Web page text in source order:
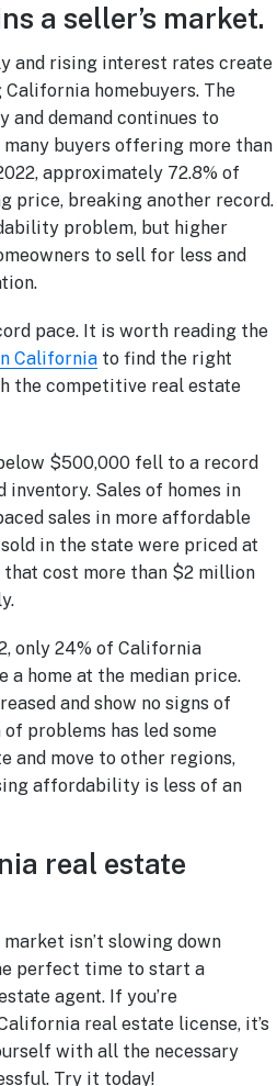
a seller’s market.
and rising interest rates create
California homebuyers. The
and demand continues to
buyers offering more than
approximately 72.8% of
price, breaking another record.
problem, but higher
to sell for less and
pace. It is worth reading the
California to find the right
the competitive real estate
$500,000 fell to a record
Sales of homes in
sales in more affordable
in the state were priced at
that cost more than $2 million
only 24% of California
a home at the median price.
and show no signs of
problems has led some
and move to other regions,
affordability is less of an
real estate
isn’t slowing down
perfect time to start a
agent. If you’re
real estate license, it’s
with all the necessary
Try it today!